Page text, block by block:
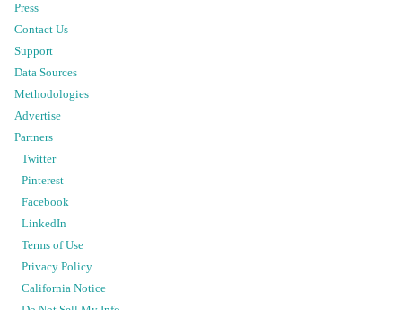
Press
Contact Us
Support
Data Sources
Methodologies
Advertise
Partners
Twitter
Pinterest
Facebook
LinkedIn
Terms of Use
Privacy Policy
California Notice